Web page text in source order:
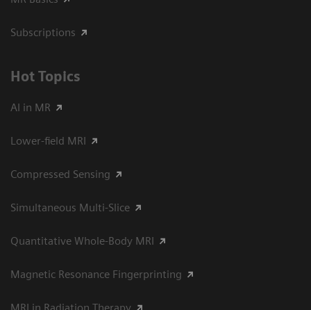
Subscriptions
Hot Topics
AI in MR
Lower-field MRI
Compressed Sensing
Simultaneous Multi-Slice
Quantitative Whole-Body MRI
Magnetic Resonance Fingerprinting